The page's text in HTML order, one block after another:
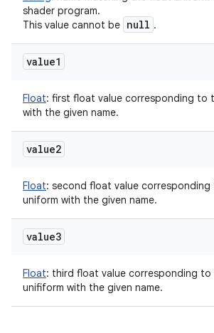
shader program.
This value cannot be null .
value1
Float: first float value corresponding to
with the given name.
value2
Float: second float value
uniform with the given name.
value3
Float: third float value corresponding
unifiform with the given name.